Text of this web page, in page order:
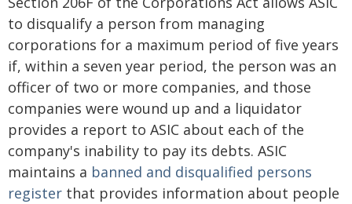
to disqualify a person from managing
corporations for a maximum period of five years
if, within a seven year period, the person was an
officer of two or more companies, and those
companies were wound up and a liquidator
provides a report to ASIC about each of the
company's inability to pay its debts. ASIC
maintains a banned and disqualified persons
register that provides information about people